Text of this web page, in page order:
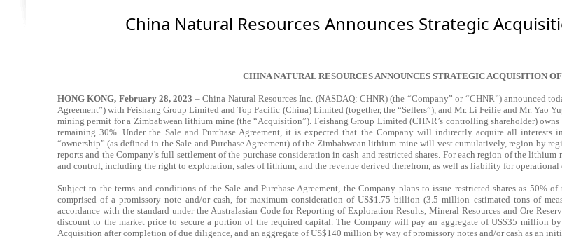
China Natural Resources Announces Strategic
CHINA NATURAL RESOURCES ANNOUNCES STRATEGIC ACQUISITION
HONG KONG, February 28, 2023 – China Natural Resources Inc. (NASDAQ: CHNR) (the “Company” or “CHNR”) announced
Agreement”) with Feishang Group Limited and Top Pacific (China) Limited (together, the “Sellers”), and Mr. Li Feilie and Mr. Yao
mining permit for a Zimbabwean lithium mine (the “Acquisition”). Feishang Group Limited (CHNR’s controlling shareholder)
remaining 30%. Under the Sale and Purchase Agreement, it is expected that the Company will indirectly acquire all
“ownership”(as defined in the Sale and Purchase Agreement) of the Zimbabwean lithium mine will vest cumulatively, region by
reports and the Company’s full settlement of the purchase consideration in cash and restricted shares. For each region of the
and control, including the right to exploration, sales of lithium, and the revenue derived therefrom, as well as liability for operational
Subject to the terms and conditions of the Sale and Purchase Agreement, the Company plans to issue restricted shares as
comprised of a promissory note and/or cash, for maximum consideration of US$1.75 billion (3.5 million estimated tons of
accordance with the standard under the Australasian Code for Reporting of Exploration Results, Mineral Resources and Ore
discount to the market price to secure a portion of the required capital. The Company will pay an aggregate of US$35 million
Acquisition after completion of due diligence, and an aggregate of US$140 million by way of promissory notes and/or cash as an